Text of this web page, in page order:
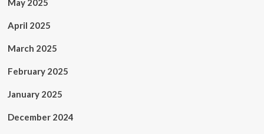
May 2025
April 2025
March 2025
February 2025
January 2025
December 2024